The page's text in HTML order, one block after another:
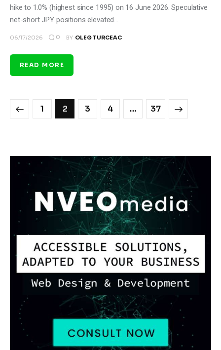
hike to 1.0% (highest since 1995) on 16 June 2026. Speculative
net-short JPY positions elevated…
06/17/2026 0 BY OLEG TURCEAC
READ MORE
1 2 3 4 … 37
>